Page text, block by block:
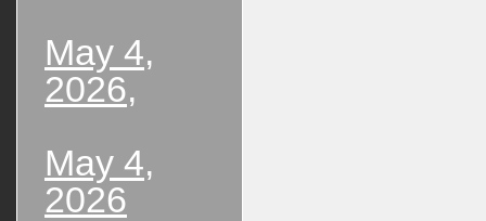
May 4,
2026,
May 4,
2026